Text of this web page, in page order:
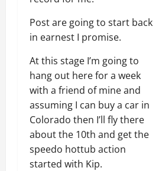
Post are going to start back
in earnest I promise.
At this stage I’m going to
hang out here for a week
with a friend of mine and
assuming I can buy a car in
Colorado then I’ll fly there
about the 10th and get the
speedo hottub action
started with Kip.